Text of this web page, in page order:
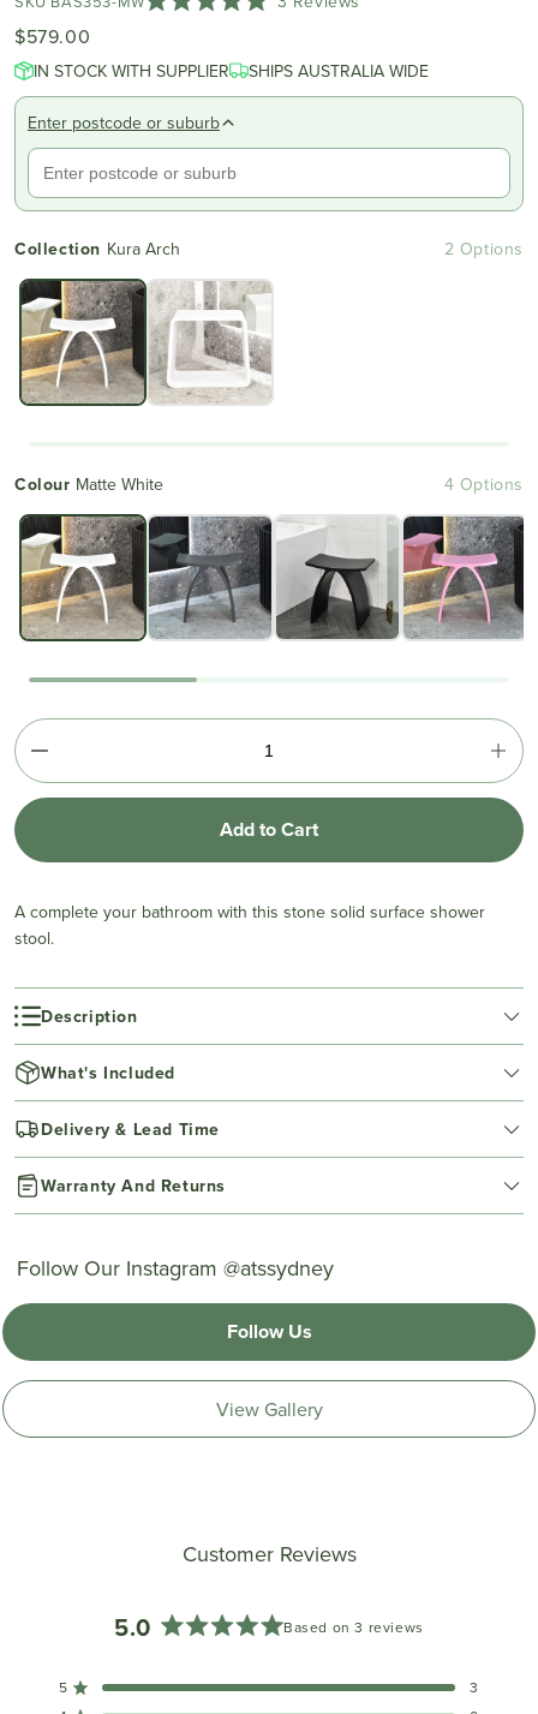
of
stars
to
reviews
$579.00
IN STOCK WITH SUPPLIER SHIPS AUSTRALIA WIDE
Enter postcode or suburb
Collection Kura Arch 2 Options
Colour Matte White 4 Options
Add to Cart
A complete your bathroom with this stone solid surface shower
stool.
Description
What's Included
Delivery & Lead Time
Warranty And Returns
Follow Our Instagram @atssydney
Follow Us
View Gallery
Customer Reviews
5.0
out
Based on 3 reviews
5 Rated out of 5 stars
3